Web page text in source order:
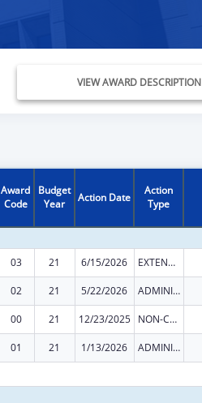
VIEW AWARD DESCRIPTION
Award
Code
Budget
Year
Action Date
Action
Type
03 21 6/15/2026 EXTENSION WITH OR WITHOUT FUNDS
02 21 5/22/2026 ADMINISTRATIVE SUPPLEMENT ( + OR - ) (DISCRETIONARY OR BLOCK AWARDS)
00 21 12/23/2025 NON-COMPETING CONTINUATION
01 21 1/13/2026 ADMINISTRATIVE SUPPLEMENT ( + OR - ) (DISCRETIONARY OR BLOCK AWARDS)